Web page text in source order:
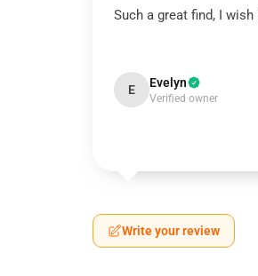
Such a great find, I wish
E Evelyn
Verified owner
Write your review